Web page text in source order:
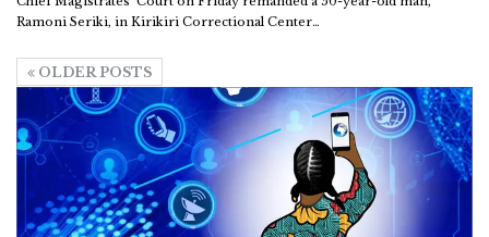
Ramoni Seriki, in Kirikiri Correctional Center…
OLDER POSTS